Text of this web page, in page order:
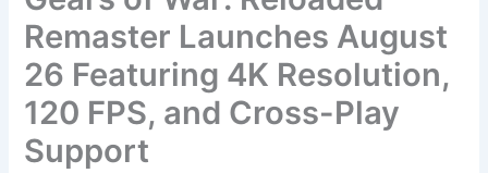
Remaster Launches August
26 Featuring 4K Resolution,
120 FPS, and Cross-Play
Support